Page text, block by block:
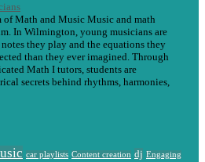
Math and Music Music and math
In Wilmington, young musicians are
they play and the equations they
than they ever imagined. Through
Math I tutors, students are
secrets behind rhythms, harmonies,
car playlists Content creation dj Engaging